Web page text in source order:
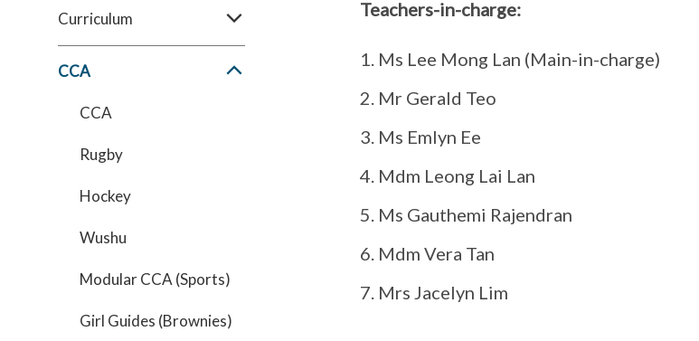
Curriculum
CCA
CCA
Rugby
Hockey
Wushu
Modular CCA (Sports)
Girl Guides (Brownies)
Teachers-in-charge:
Ms Lee Mong Lan (Main-in-charge)
Mr Gerald Teo
Ms Emlyn Ee
Mdm Leong Lai Lan
Ms Gauthemi Rajendran
Mdm Vera Tan
Mrs Jacelyn Lim